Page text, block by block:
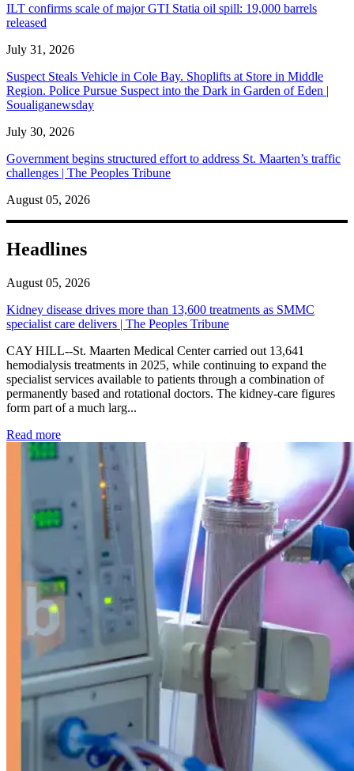
ILT confirms scale of major GTI Statia oil spill: 19,000 barrels
released
July 31, 2026
Suspect Steals Vehicle in Cole Bay. Shoplifts at Store in Middle
Region. Police Pursue Suspect into the Dark in Garden of Eden |
Soualiganewsday
July 30, 2026
Government begins structured effort to address St. Maarten’s traffic
challenges | The Peoples Tribune
August 05, 2026
Headlines
August 05, 2026
Kidney disease drives more than 13,600 treatments as SMMC
specialist care delivers | The Peoples Tribune
CAY HILL--St. Maarten Medical Center carried out 13,641
hemodialysis treatments in 2025, while continuing to expand the
specialist services available to patients through a combination of
permanently based and rotational doctors. The kidney-care figures
form part of a much larg...
Read more: Kidney disease drives more than 13,600 treatments as